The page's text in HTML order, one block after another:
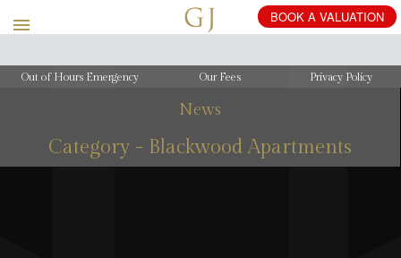
Out of Hours Emergency Our Fees Privacy Policy
News
Category - Blackwood Apartments